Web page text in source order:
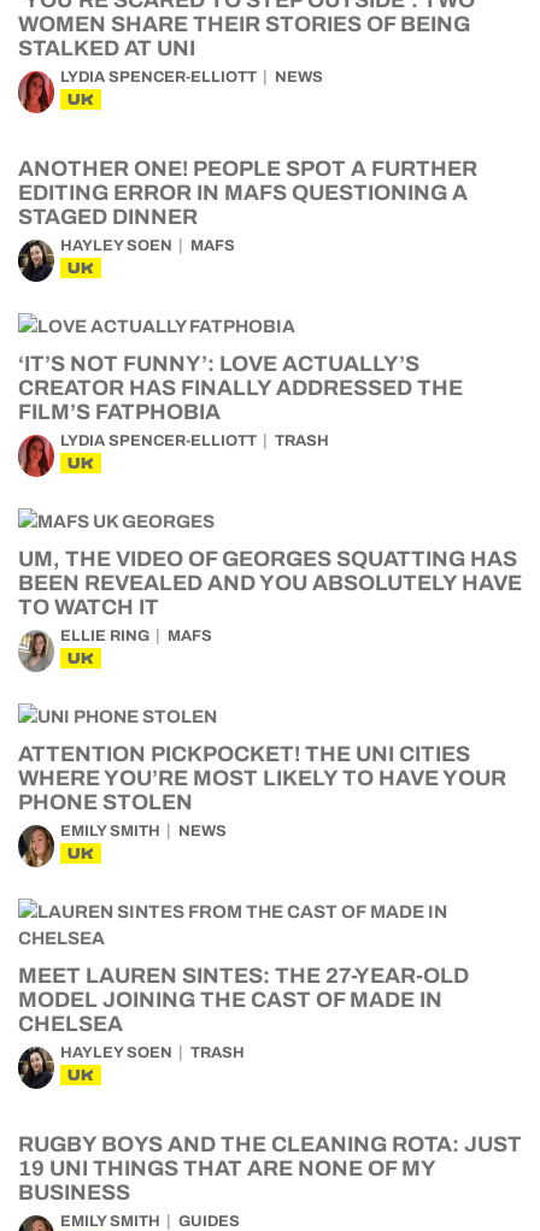
WOMEN SHARE THEIR STORIES OF BEING
STALKED AT UNI
LYDIA SPENCER-ELLIOTT NEWS
UK
ANOTHER ONE! PEOPLE SPOT A FURTHER
EDITING ERROR IN MAFS QUESTIONING A
STAGED DINNER
HAYLEY SOEN MAFS
UK
‘IT’S NOT FUNNY’: LOVE ACTUALLY’S
CREATOR HAS FINALLY ADDRESSED THE
FILM’S FATPHOBIA
LYDIA SPENCER-ELLIOTT TRASH
UK
UM, THE VIDEO OF GEORGES SQUATTING HAS
BEEN REVEALED AND YOU ABSOLUTELY HAVE
TO WATCH IT
ELLIE RING MAFS
UK
ATTENTION PICKPOCKET! THE UNI CITIES
WHERE YOU’RE MOST LIKELY TO HAVE YOUR
PHONE STOLEN
EMILY SMITH NEWS
UK
MEET LAUREN SINTES: THE 27-YEAR-OLD
MODEL JOINING THE CAST OF MADE IN
CHELSEA
HAYLEY SOEN TRASH
UK
RUGBY BOYS AND THE CLEANING ROTA: JUST
19 UNI THINGS THAT ARE NONE OF MY
BUSINESS
EMILY SMITH GUIDES